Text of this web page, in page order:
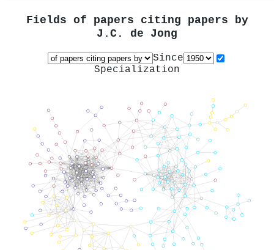
Fields of papers citing papers by
J.C. de Jong
Since
Specialization